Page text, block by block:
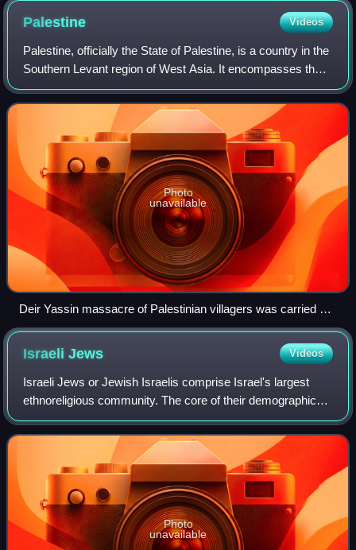
Palestine Videos
Palestine, officially the State of Palestine, is a country in the
Southern Levant region of West Asia. It encompasses the
West Bank, including East Jerusalem, and the Gaza Strip,
both of which are occ
Photo
unavailable
Deir Yassin massacre of Palestinian villagers was carried out
by Zionist militias, the Irgun and Lehi during the 1948
Palestine war.
IsraeliJews Videos
Israeli Jews or Jewish Israelis comprise Israel's largest
ethnoreligious community. The core of their demographic
consists of those with a Jewish identity and their
descendants. About 46% of the globa
Photo
unavailable